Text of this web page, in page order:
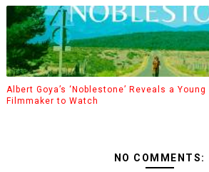
Albert Goya’s ‘Noblestone’ Reveals a
Filmmaker to Watch
NO COMMENTS: